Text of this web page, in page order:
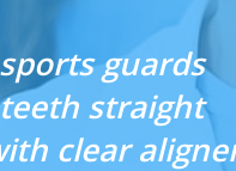
guards
straight
clear